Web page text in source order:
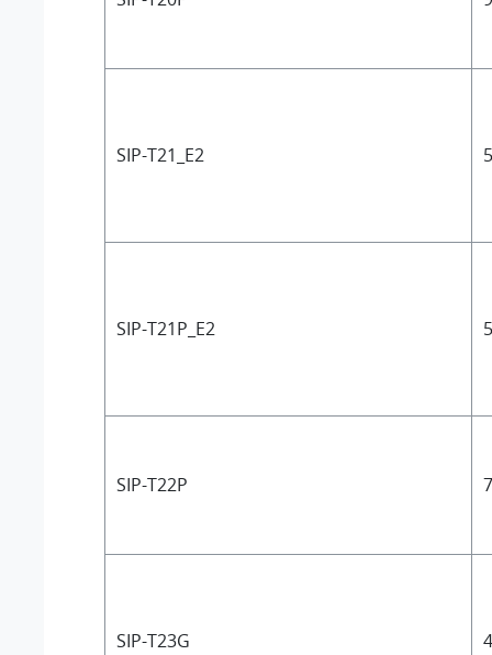
SIP-T21_E2
SIP-T21P_E2
SIP-T22P
SIP-T23G